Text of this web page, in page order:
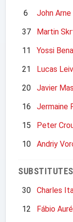
6
John Arne
37
Martin
11
Yossi
21
Lucas
20
Javier
16
Jermaine
15
Peter
10
Andriy
SUBSTITUTES
30
Charles
12
Fábio